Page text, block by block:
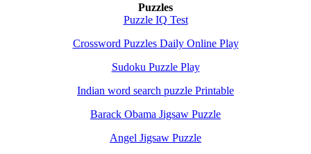
Puzzles
Puzzle IQ Test
Crossword Puzzles Daily Online Play
Sudoku Puzzle Play
Indian word search puzzle Printable
Barack Obama Jigsaw Puzzle
Angel Jigsaw Puzzle